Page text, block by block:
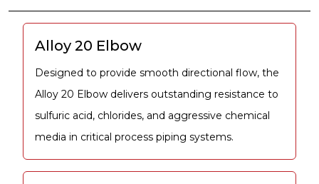
Alloy 20 Elbow
Designed to provide smooth directional flow, the
Alloy 20 Elbow delivers outstanding resistance to
sulfuric acid, chlorides, and aggressive chemical
media in critical process piping systems.